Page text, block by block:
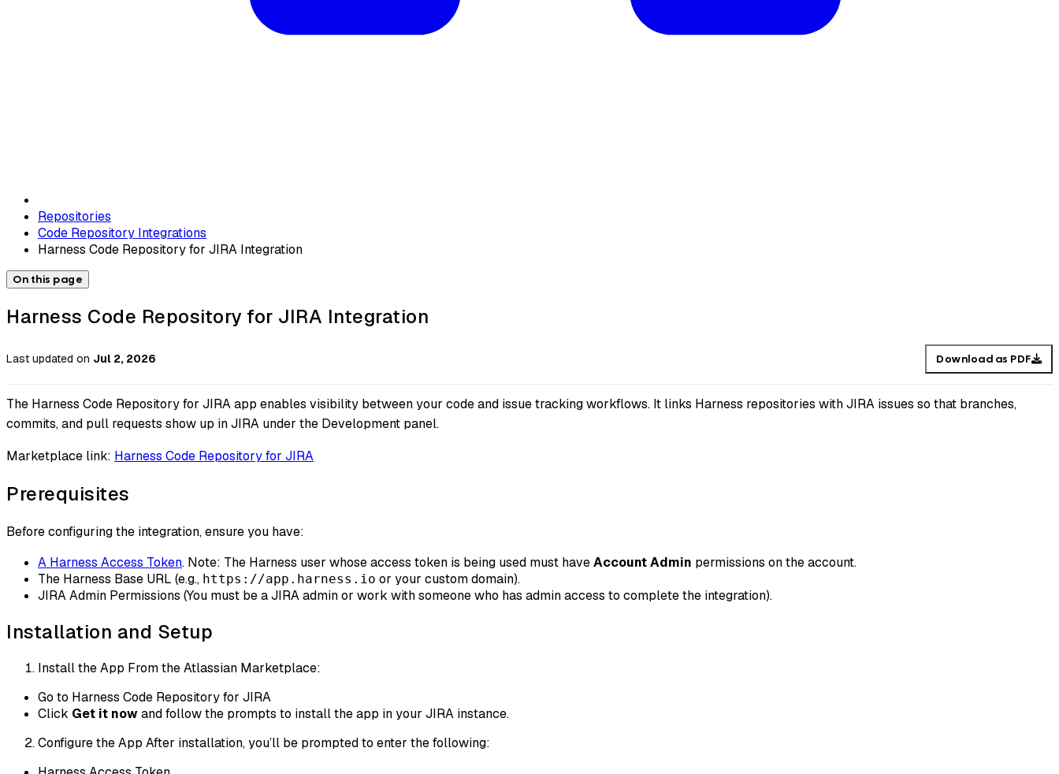
Repositories
Code Repository Integrations
Harness Code Repository for JIRA Integration
On this page
Harness Code Repository for JIRA Integration
Last updated on Jul 2, 2026 Download as PDF
The Harness Code Repository for JIRA app enables visibility between your code and issue tracking workflows. It links Harness repositories with JIRA issues so that branches,
commits, and pull requests show up in JIRA under the Development panel.
Marketplace link: Harness Code Repository for JIRA
Prerequisites
Before configuring the integration, ensure you have:
A Harness Access Token. Note: The Harness user whose access token is being used must haveAccount Admin permissions on the account.
The Harness Base URL (e.g., https://app.harness.io or your custom domain).
JIRA Admin Permissions (You must be a JIRA admin or work with someone who has admin access to complete the integration).
Installation and Setup
Install the App From the Atlassian Marketplace:
Go to Harness Code Repository for JIRA
Click Get it nowand follow the prompts to install the app in your JIRA instance.
Configure the App After installation, you’ll be prompted to enter the following: